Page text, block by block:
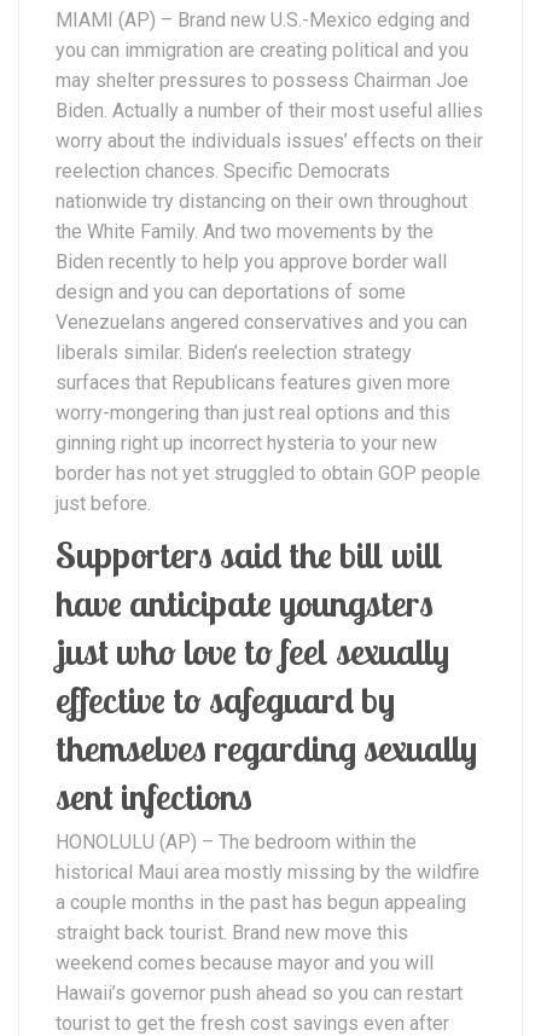
MIAMI (AP) – Brand new U.S.-Mexico edging and
you can immigration are creating political and you
may shelter pressures to possess Chairman Joe
Biden. Actually a number of their most useful allies
worry about the individuals issues’ effects on their
reelection chances. Specific Democrats
nationwide try distancing on their own throughout
the White Family. And two movements by the
Biden recently to help you approve border wall
design and you can deportations of some
Venezuelans angered conservatives and you can
liberals similar. Biden’s reelection strategy
surfaces that Republicans features given more
worry-mongering than just real options and this
ginning right up incorrect hysteria to your new
border has not yet struggled to obtain GOP people
just before.
Supporters said the bill will
have anticipate youngsters
just who love to feel sexually
effective to safeguard by
themselves regarding sexually
sent infections
HONOLULU (AP) – The bedroom within the
historical Maui area mostly missing by the wildfire
a couple months in the past has begun appealing
straight back tourist. Brand new move this
weekend comes because mayor and you will
Hawaii’s governor push ahead so you can restart
tourist to get the fresh cost savings even after